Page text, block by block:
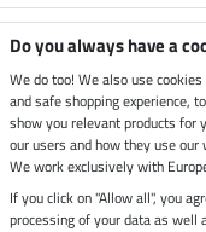
Climate neutral shop
Dispatch by UPS
Secure payment with
Do you always have a
We do too! We also use
and safe shopping experience,
show you relevant products for
our users and how they use
We work exclusively with
If you click on "Allow all", you
processing of your data as well